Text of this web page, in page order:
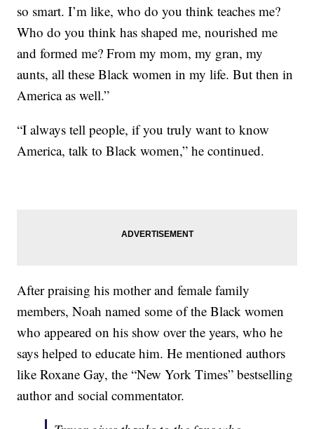
so smart. I’m like, who do you think teaches me?
Who do you think has shaped me, nourished me
and formed me? From my mom, my gran, my
aunts, all these Black women in my life. But then in
America as well.”
“I always tell people, if you truly want to know
America, talk to Black women,” he continued.
After praising his mother and female family
members, Noah named some of the Black women
who appeared on his show over the years, who he
says helped to educate him. He mentioned authors
like Roxane Gay, the “New York Times” bestselling
author and social commentator.